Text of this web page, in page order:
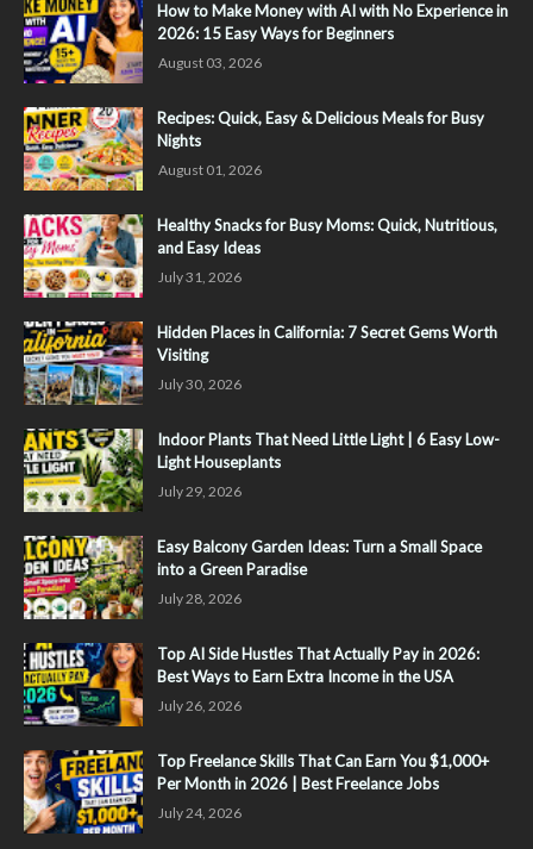
How to Make Money with AI with No Experience in
2026: 15 Easy Ways for Beginners
August 03, 2026
Recipes: Quick, Easy & Delicious Meals for Busy
Nights
August 01, 2026
Healthy Snacks for Busy Moms: Quick, Nutritious,
and Easy Ideas
July 31, 2026
Hidden Places in California: 7 Secret Gems Worth
Visiting
July 30, 2026
Indoor Plants That Need Little Light | 6 Easy Low-
Light Houseplants
July 29, 2026
Easy Balcony Garden Ideas: Turn a Small Space
into a Green Paradise
July 28, 2026
Top AI Side Hustles That Actually Pay in 2026:
Best Ways to Earn Extra Income in the USA
July 26, 2026
Top Freelance Skills That Can Earn You $1,000+
Per Month in 2026 | Best Freelance Jobs
July 24, 2026